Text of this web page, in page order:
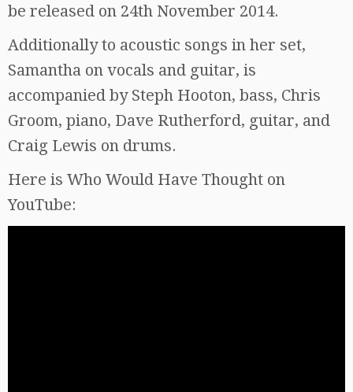
be released on 24th November 2014.
Additionally to acoustic songs in her set,
Samantha on vocals and guitar, is
accompanied by Steph Hooton, bass, Chris
Groom, piano, Dave Rutherford, guitar, and
Craig Lewis on drums.
Here is Who Would Have Thought on
YouTube: